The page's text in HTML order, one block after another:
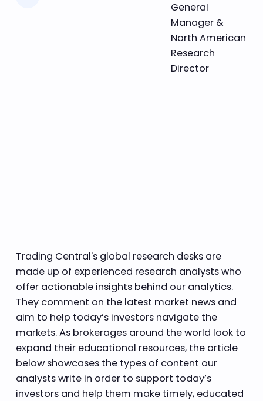
General
Manager &
North American
Research
Director
Trading Central's global research desks are
made up of experienced research analysts who
offer actionable insights behind our analytics.
They comment on the latest market news and
aim to help today’s investors navigate the
markets. As brokerages around the world look to
expand their educational resources, the article
below showcases the types of content our
analysts write in order to support today’s
investors and help them make timely, educated